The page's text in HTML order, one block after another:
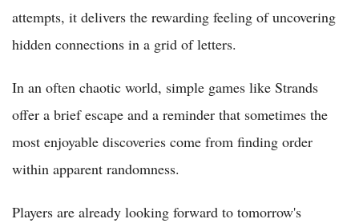
attempts, it delivers the rewarding feeling of uncovering
hidden connections in a grid of letters.
In an often chaotic world, simple games like Strands
offer a brief escape and a reminder that sometimes the
most enjoyable discoveries come from finding order
within apparent randomness.
Players are already looking forward to tomorrow's